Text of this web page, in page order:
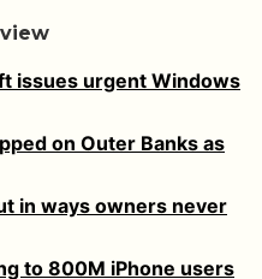
issues urgent Windows
on Outer Banks as
in ways owners never
to 800M iPhone users